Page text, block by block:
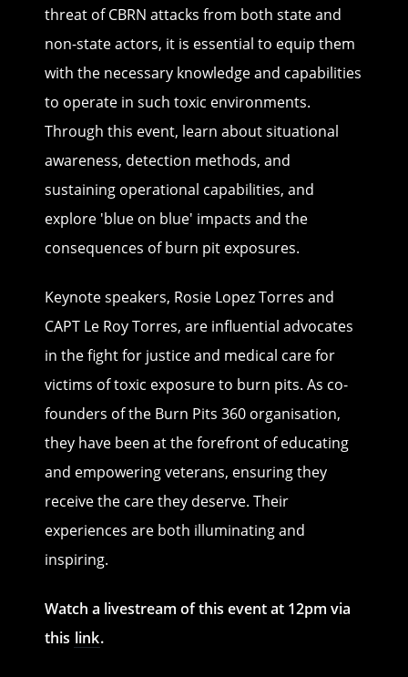
threat of CBRN attacks from both state and
non-state actors, it is essential to equip them
with the necessary knowledge and capabilities
to operate in such toxic environments.
Through this event, learn about situational
awareness, detection methods, and
sustaining operational capabilities, and
explore 'blue on blue' impacts and the
consequences of burn pit exposures.
Keynote speakers, Rosie Lopez Torres and
CAPT Le Roy Torres, are influential advocates
in the fight for justice and medical care for
victims of toxic exposure to burn pits. As co-
founders of the Burn Pits 360 organisation,
they have been at the forefront of educating
and empowering veterans, ensuring they
receive the care they deserve. Their
experiences are both illuminating and
inspiring.
Watch a livestream of this event at 12pm via
this link.